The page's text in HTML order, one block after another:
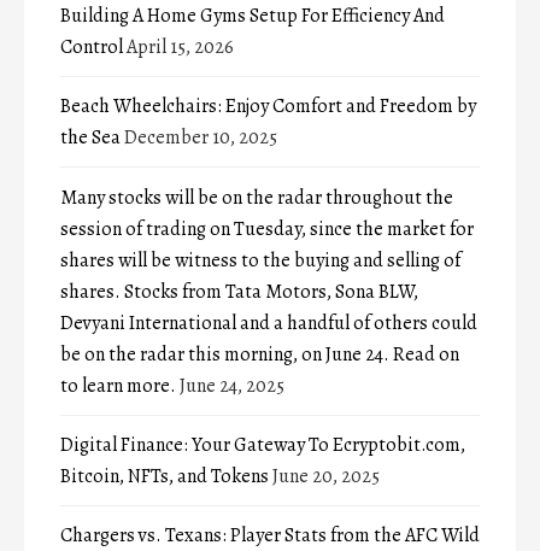
Building A Home Gyms Setup For Efficiency And
ControlApril 15, 2026
Beach Wheelchairs: Enjoy Comfort and Freedom by
the SeaDecember 10, 2025
Many stocks will be on the radar throughout the
session of trading on Tuesday, since the market for
shares will be witness to the buying and selling of
shares. Stocks from Tata Motors, Sona BLW,
Devyani International and a handful of others could
be on the radar this morning, on June 24. Read on
to learn more. June 24, 2025
Digital Finance: Your Gateway To Ecryptobit.com,
Bitcoin, NFTs, and TokensJune 20, 2025
Chargers vs. Texans: Player Stats from the AFC Wild